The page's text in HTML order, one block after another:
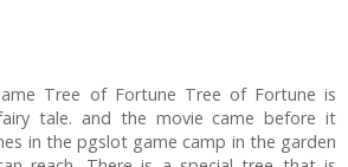
Tree of Fortune Tree of Fortune is
tale. and the movie came before it
in the pgslot game camp in the garden